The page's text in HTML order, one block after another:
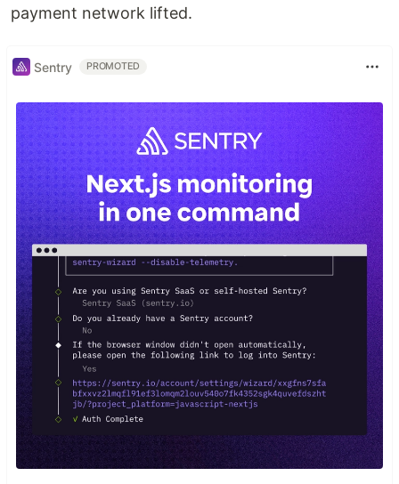
payment network lifted.
Sentry PROMOTED